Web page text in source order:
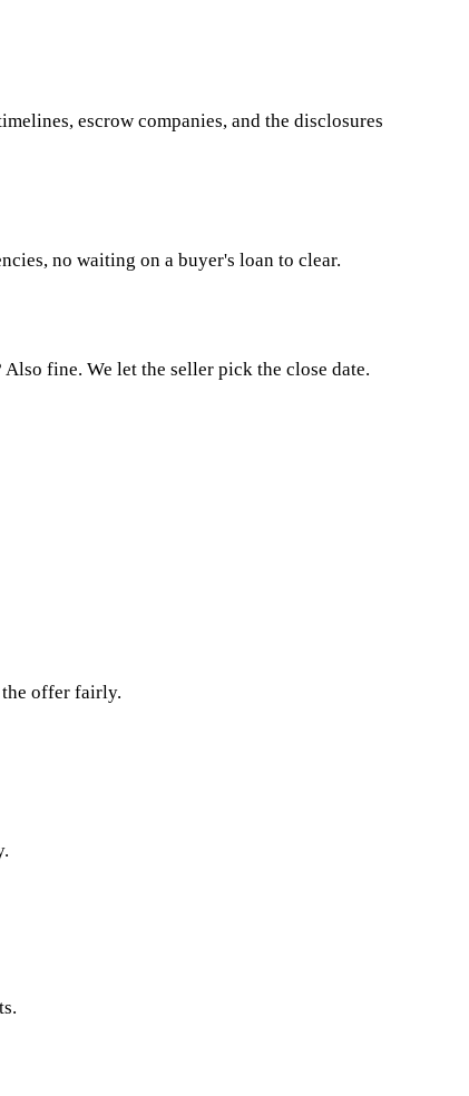
escrow companies, and the disclosures
no waiting on a buyer's loan to clear.
fine. We let the seller pick the close date.
the offer fairly.